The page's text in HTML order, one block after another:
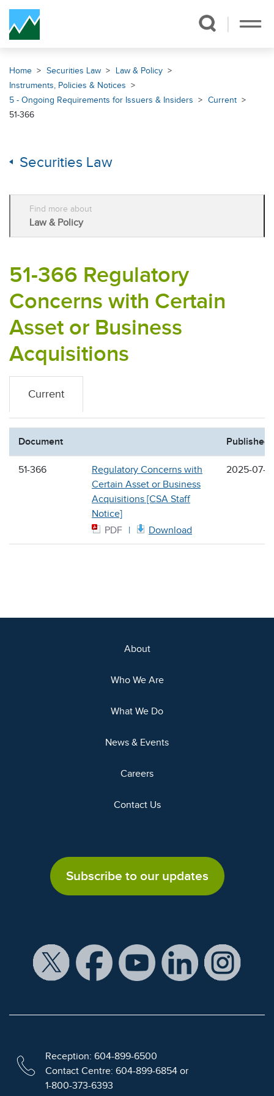
Skip Navigation
Home Securities Law
Law & Policy
Instruments, Policies & Notices
5 - Ongoing Requirements for Issuers & Insiders
Current
51-366
Securities Law
Find more about
Law & Policy
51-366 Regulatory
Concerns with Certain
Asset or Business
Acquisitions
Current
Document Published
51-366
Regulatory Concerns with
Certain Asset or Business
Acquisitions [CSA Staff
Notice]
PDF
Download
2025-07-
About
Who We Are
What We Do
News & Events
Careers
Contact Us
Subscribe to our updates
Reception: 604-899-6500
Contact Centre: 604-899-6854 or
1-800-373-6393